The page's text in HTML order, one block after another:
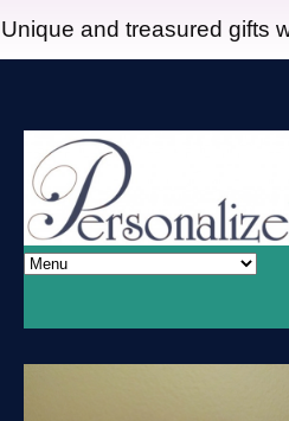
Unique and treasured gifts